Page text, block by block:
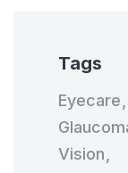
Tags
Eyecare
Vision